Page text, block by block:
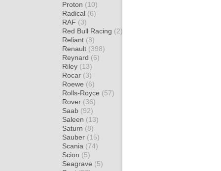
Proton (10)
Radical (6)
RAF (3)
Red Bull Racing (2)
Reliant (8)
Renault (398)
Reynard (6)
Riley (13)
Rocar (3)
Roewe (6)
Rolls-Royce (57)
Rover (36)
Saab (92)
Saleen (13)
Saturn (8)
Sauber (15)
Scania (74)
Scion (5)
Seagrave (5)